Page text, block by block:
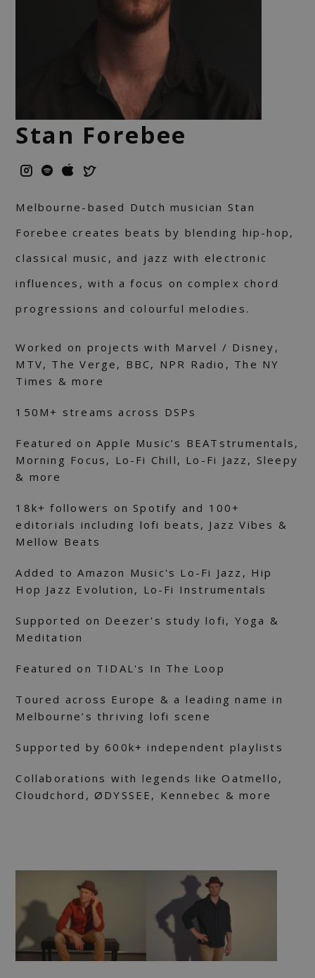
Stan Forebee
Melbourne-based Dutch musician Stan
Forebee creates beats by blending hip-hop,
classical music, and jazz with electronic
influences, with a focus on complex chord
progressions and colourful melodies.
Worked on projects with Marvel / Disney,
MTV, The Verge, BBC, NPR Radio, The NY
Times & more
150M+ streams аcross DSPs
Featured on Apple Music’s BEATstrumentals,
Morning Focus, Lo-Fi Chill, Lo-Fi Jazz, Sleepy
& more
18k+ followers on Spotify and 100+
editorials including lofi beats, Jazz Vibes &
Mellow Beats
Added to Amazon Music's Lo-Fi Jazz, Hip
Hop Jazz Evolution, Lo-Fi Instrumentals
Supported on Deezer's study lofi, Yoga &
Meditation
Featured on TIDAL's In The Loop
Toured across Europe & a leading name in
Melbourne’s thriving lofi scene
Supported by 600k+ independent playlists
Collaborations with legends like Oatmello,
Cloudchord, ØDYSSEE, Kennebec & more